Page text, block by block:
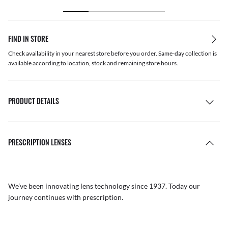
FIND IN STORE
Check availability in your nearest store before you order. Same-day collection is
available according to location, stock and remaining store hours.
PRODUCT DETAILS
PRESCRIPTION LENSES
We’ve been innovating lens technology since 1937. Today our
journey continues with prescription.